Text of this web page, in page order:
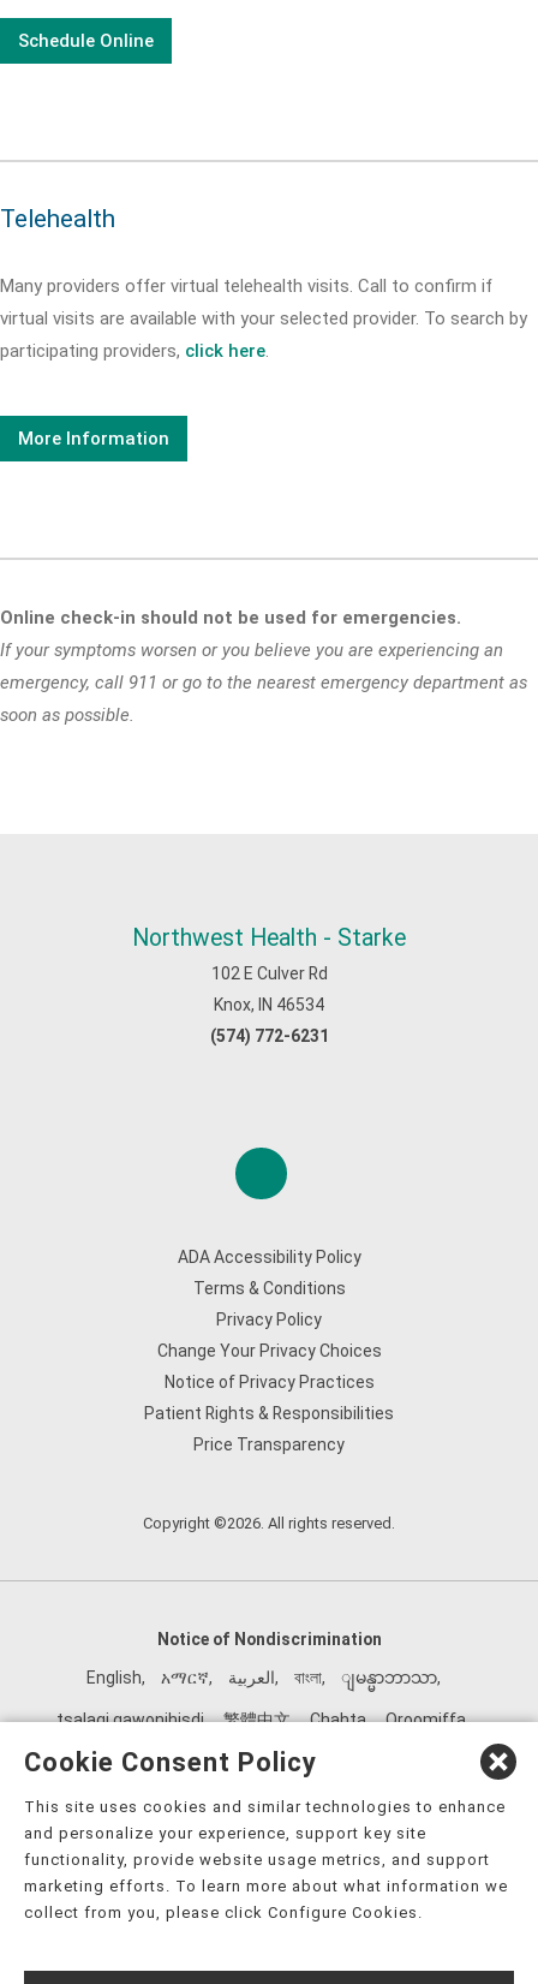
Schedule Online
Telehealth
Many providers offer virtual telehealth visits. Call to confirm if
virtual visits are available with your selected provider. To search by
participating providers, click here.
More Information
Online check-in should not be used for emergencies.
If your symptoms worsen or you believe you are experiencing an
emergency, call 911 or go to the nearest emergency department as
soon as possible.
Northwest Health - Starke
102 E Culver Rd
Knox, IN 46534
(574) 772-6231
ADA Accessibility Policy
Terms & Conditions
Privacy Policy
Change Your Privacy Choices
Notice of Privacy Practices
Patient Rights & Responsibilities
Price Transparency
Copyright ©2026. All rights reserved.
Notice of Nondiscrimination
English, አማርኛ, العربية, বাংলা, ျမန္မာဘာသာ,
tsalagi gawonihisdi, 繁體中文, Chahta, Oroomiffa,
Nederlands
Français , Kreyòl Ayisyen ગુજરાતી,
Kajin Ṃajōḷ
Diné Bizaad, नेपाली, Deitsch, فارسی, Polski , Português
ਪੰਜਾਬੀ, Română Русский, Gagana fa'a Sāmoa,
Srpsko‑hrvatski, Español, ܣܘܼܪܸܬ݂, Tagalog, ภาษาไทย
Cookie Consent Policy
This site uses cookies and similar technologies to enhance
and personalize your experience, support key site
functionality, provide website usage metrics, and support
marketing efforts. To learn more about what information we
collect from you, please click Configure Cookies.